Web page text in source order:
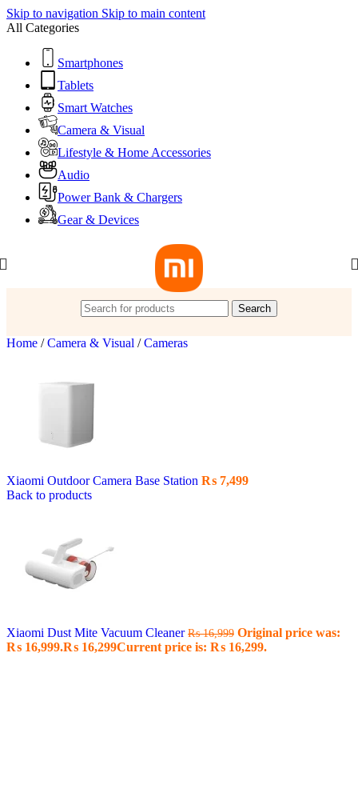
Skip to navigation Skip to main content
All Categories
Smartphones
Tablets
Smart Watches
Camera & Visual
Lifestyle & Home Accessories
Audio
Power Bank & Chargers
Gear & Devices
Search
Home / Camera & Visual / Cameras
Xiaomi Outdoor Camera Base Station ₨ 7,499
Back to products
Xiaomi Dust Mite Vacuum Cleaner₨16,999 Original price was:
₨ 16,999.₨ 16,299Current price is: ₨ 16,299.